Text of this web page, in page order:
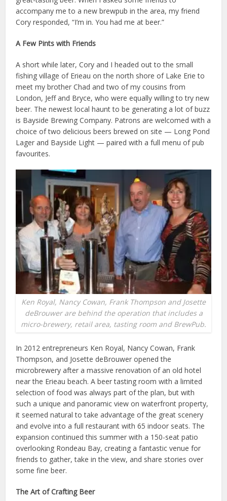
accompany me to a new brewpub in the area, my friend
Cory responded, “I’m in. You had me at beer.”
A Few Pints with Friends
A short while later, Cory and I headed out to the small
fishing village of Erieau on the north shore of Lake Erie to
meet my brother Chad and two of my cousins from
London, Jeff and Bryce, who were equally willing to try new
beer. The newest local haunt to be generating a lot of buzz
is Bayside Brewing Company. Patrons are welcomed with a
choice of two delicious beers brewed on site — Long Pond
Lager and Bayside Light — paired with a full menu of pub
favourites.
Ken Royal, Nancy Cowan, Frank Thompson and Josette
deBrouwer are behind the operation that includes a
micro-brewery, retail area, tasting room and BrewPub.
In 2012 entrepreneurs Ken Royal, Nancy Cowan, Frank
Thompson, and Josette deBrouwer opened the
microbrewery after a massive renovation of an old hotel
near the Erieau beach. A beer tasting room with a limited
selection of food was always part of the plan, but with
such a unique and panoramic view on waterfront property,
it seemed natural to take advantage of the great scenery
and evolve into a full restaurant with 65 indoor seats. The
expansion continued this summer with a 150-seat patio
overlooking Rondeau Bay, creating a fantastic venue for
friends to gather, take in the view, and share stories over
some fine beer.
The Art of Crafting Beer